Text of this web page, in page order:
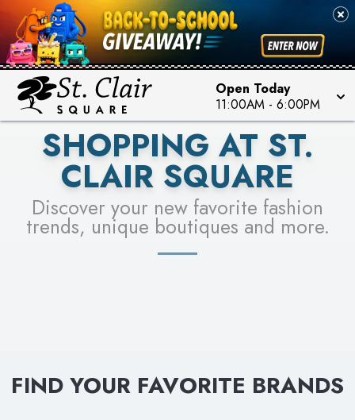
Open Today
11:00AM - 6:00PM
PICK YOUR RACER & ENTER FOR A CHANCE TO
WIN!
LEARN MORE
SEE STORES
SHOPPING AT ST.
CLAIR SQUARE
Discover your new favorite fashion
trends, unique boutiques and more.
FIND YOUR FAVORITE BRANDS